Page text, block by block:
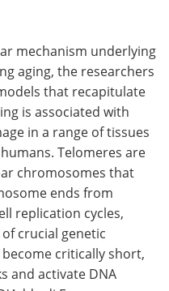
mechanism underlying
aging, the researchers
that recapitulate
is associated with
in a range of tissues
Telomeres are
chromosomes that
ends from
replication cycles,
crucial genetic
critically short,
and activate DNA